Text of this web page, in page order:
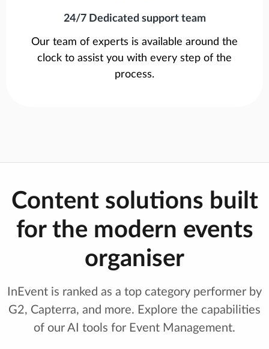
24/7 Dedicated support team
Our team of experts is available around the
clock to assist you with every step of the
process.
Content solutions built
for the modern events
organiser
InEvent is ranked as a top category performer by
G2, Capterra, and more. Explore the capabilities
of our AI tools for Event Management.